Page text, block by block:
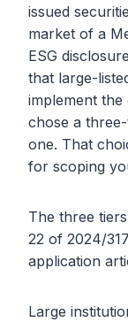
issued
market of a
ESG
that large-
implement
chose a
one. That
for scoping
The three
22 of 2024/
application
Large